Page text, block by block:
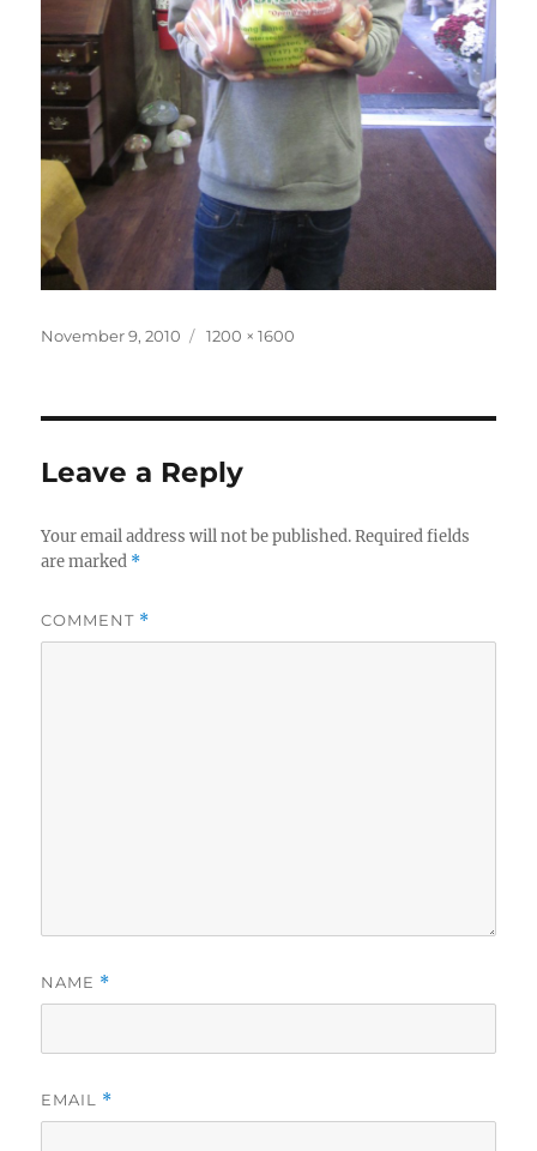
Posted
November 9, 2010
Full
1200 × 1600
Leave a Reply
Your email address will not be published. Required fields
are marked *
COMMENT *
NAME *
EMAIL *